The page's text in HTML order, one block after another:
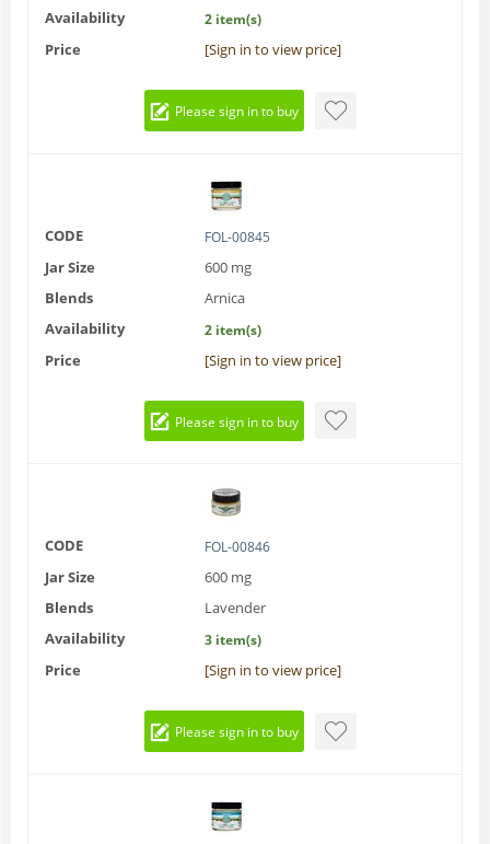
Availability
2 item(s)
Price [Sign in to view price]
Please sign in to buy
CODE FOL-00845
Jar Size
600 mg
Blends
Arnica
Availability
2 item(s)
Price [Sign in to view price]
Please sign in to buy
CODE FOL-00846
Jar Size
600 mg
Blends
Lavender
Availability
3 item(s)
Price [Sign in to view price]
Please sign in to buy